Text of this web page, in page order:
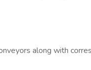
along with